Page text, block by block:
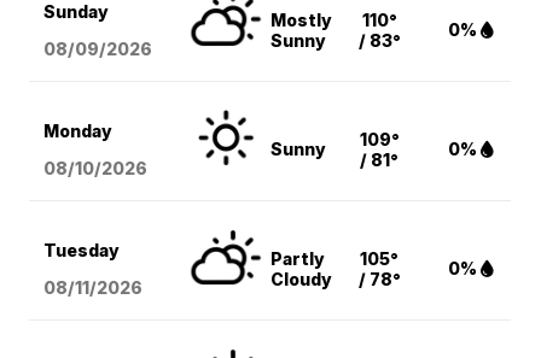
Sunday
08/09/2026
Mostly
Sunny
110°
/ 83°
0%
Monday
08/10/2026
Sunny
109°
/ 81°
0%
Tuesday
08/11/2026
Partly
Cloudy
105°
/ 78°
0%